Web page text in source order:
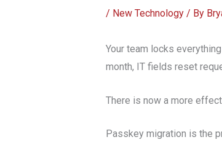
/ New Technology / By
Your team locks
month, IT fields reset
There is now a more
Passkey migration is the